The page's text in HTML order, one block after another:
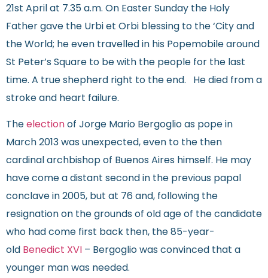
21st April at 7.35 a.m. On Easter Sunday the Holy
Father gave the Urbi et Orbi blessing to the ‘City and
the World; he even travelled in his Popemobile around
St Peter’s Square to be with the people for the last
time. A true shepherd right to the end. He died from a
stroke and heart failure.
The election of Jorge Mario Bergoglio as pope in
March 2013 was unexpected, even to the then
cardinal archbishop of Buenos Aires himself. He may
have come a distant second in the previous papal
conclave in 2005, but at 76 and, following the
resignation on the grounds of old age of the candidate
who had come first back then, the 85-year-
old Benedict XVI – Bergoglio was convinced that a
younger man was needed.